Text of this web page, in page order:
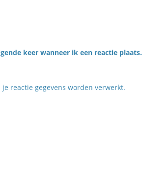
keer wanneer ik een reactie plaats.
je reactie gegevens worden verwerkt.